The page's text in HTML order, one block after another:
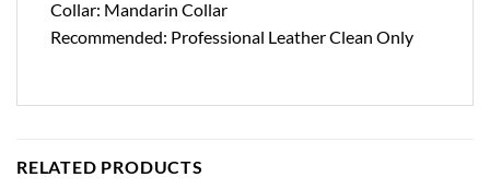
Collar: Mandarin Collar
Recommended: Professional Leather Clean Only
RELATED PRODUCTS